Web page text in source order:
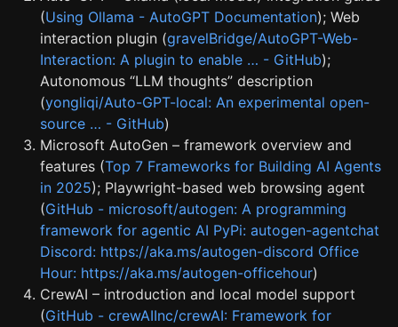
(Using Ollama - AutoGPT Documentation); Web
interaction plugin (gravelBridge/AutoGPT-Web-
Interaction: A plugin to enable … - GitHub);
Autonomous “LLM thoughts” description
(yongliqi/Auto-GPT-local: An experimental open-
source … - GitHub)
Microsoft AutoGen – framework overview and
features (Top 7 Frameworks for Building AI Agents
in 2025); Playwright-based web browsing agent
(GitHub - microsoft/autogen: A programming
framework for agentic AI PyPi: autogen-agentchat
Discord: https://aka.ms/autogen-discord Office
Hour: https://aka.ms/autogen-officehour)
CrewAI – introduction and local model support
(GitHub - crewAIInc/crewAI: Framework for